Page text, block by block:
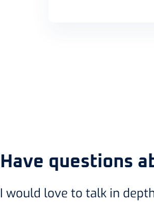
Have questions
I would love to talk in